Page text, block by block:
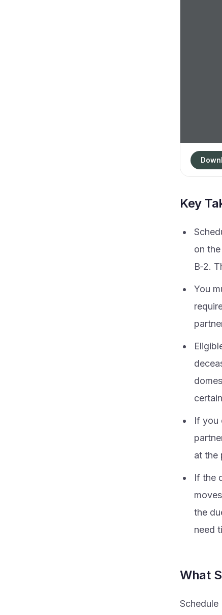
Key
on
B‑2.
You
If you
at the
If the
the
need
What
Schedule